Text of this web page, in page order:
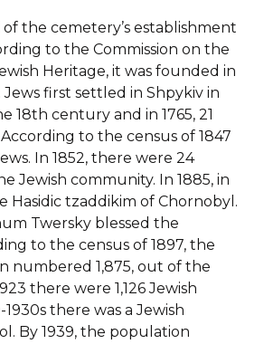
the cemetery’s establishment
to the Commission on the
Heritage, it was founded in
Jews first settled in Shpykiv in
18th century and in 1765, 21
to the census of 1847
In 1852, there were 24
Jewish community. In 1885, in
Hasidic tzaddikim of Chornobyl.
Twersky blessed the
to the census of 1897, the
numbered 1,875, out of the
there were 1,126 Jewish
1930s there was a Jewish
By 1939, the population